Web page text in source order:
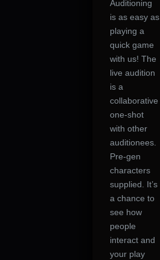
Auditioning
is as easy as
playing a
quick game
with us! The
live audition
is a
collaborative
one-shot
with other
auditionees.
Pre-gen
characters
supplied. It’s
a chance to
see how
people
interact and
your play